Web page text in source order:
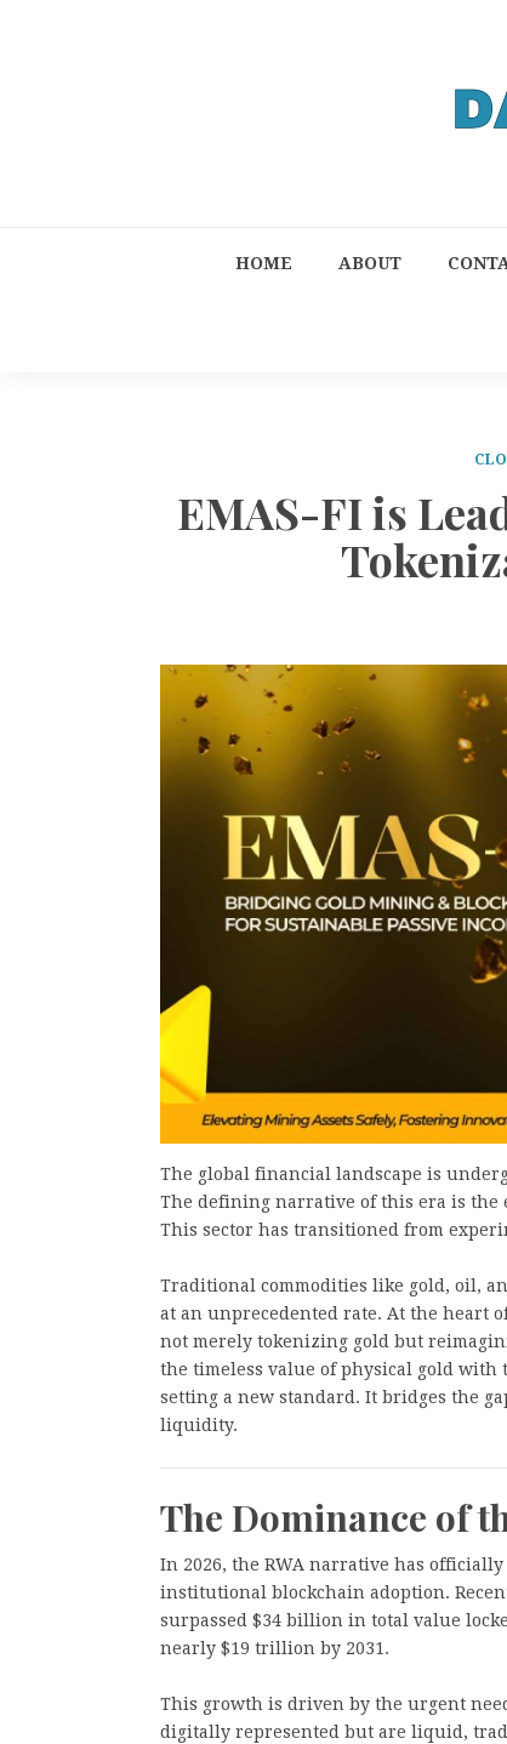
HOME ABOUT
EMAS-FI is
The global financial landscape is
The defining narrative of this era is the
This sector has transitioned from
Traditional commodities like gold, oil,
at an unprecedented rate. At the heart
not merely tokenizing gold but
the timeless value of physical gold
setting a new standard. It bridges the
liquidity.
The Dominance of
In 2026, the RWA narrative has
institutional blockchain adoption.
surpassed $34 billion in total value
nearly $19 trillion by 2031.
This growth is driven by the urgent
digitally represented but are liquid,